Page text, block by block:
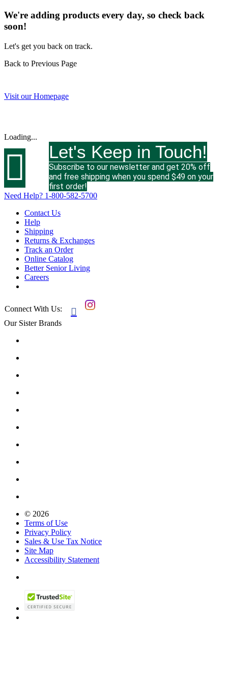
We're adding products every day, so check back
soon!
Let's get you back on track.
Back to Previous Page
Visit our Homepage
Loading...
 Let's Keep in Touch!
Subscribe to our newsletter and get 20% off
and free shipping when you spend $49 on your
first order!
Need Help? 1-800-582-5700
Contact Us
Help
Shipping
Returns & Exchanges
Track an Order
Online Catalog
Better Senior Living
Careers
Connect With Us: 
Our Sister Brands
© 2026
Terms of Use
Privacy Policy
Sales & Use Tax Notice
Site Map
Accessibility Statement